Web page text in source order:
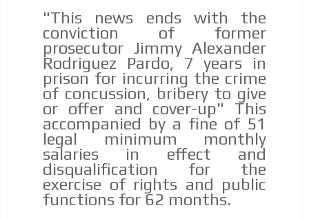
"This news ends with the
conviction of former
prosecutor Jimmy Alexander
Rodriguez Pardo, 7 years in
prison for incurring the crime
of concussion, bribery to give
or offer and cover-up" This
accompanied by a fine of 51
legal minimum monthly
salaries in effect and
disqualification for the
exercise of rights and public
functions for 62 months.